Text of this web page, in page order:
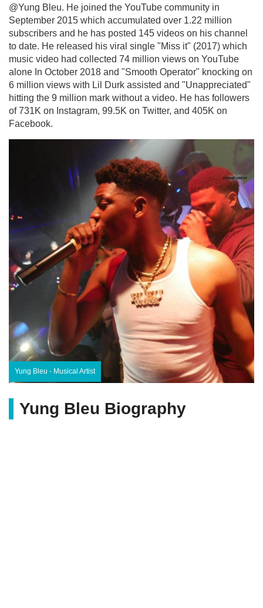
@Yung Bleu. He joined the YouTube community in
September 2015 which accumulated over 1.22 million
subscribers and he has posted 145 videos on his channel
to date. He released his viral single "Miss it" (2017) which
music video had collected 74 million views on YouTube
alone In October 2018 and "Smooth Operator" knocking on
6 million views with Lil Durk assisted and "Unappreciated"
hitting the 9 million mark without a video. He has followers
of 731K on Instagram, 99.5K on Twitter, and 405K on
Facebook.
Yung Bleu - Musical Artist
Yung Bleu Biography